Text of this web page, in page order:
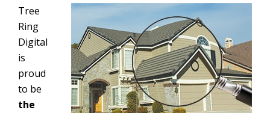
Tree
Ring
Digital
is
proud
to be
the